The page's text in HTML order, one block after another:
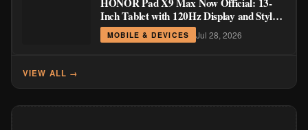
Inch Tablet with 120Hz Display and Stylus
Support
MOBILE & DEVICES Jul 28, 2026
VIEW ALL →